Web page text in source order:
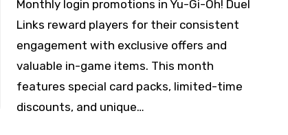
Monthly login promotions in Yu-Gi-Oh! Duel
Links reward players for their consistent
engagement with exclusive offers and
valuable in-game items. This month
features special card packs, limited-time
discounts, and unique…